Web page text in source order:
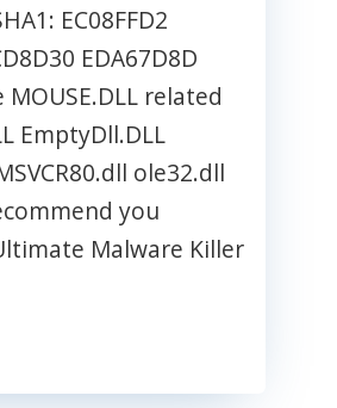
EC08FFD2
EDA67D8D
MOUSE.DLL related
EmptyDll.DLL
ole32.dll
you
Malware Killer